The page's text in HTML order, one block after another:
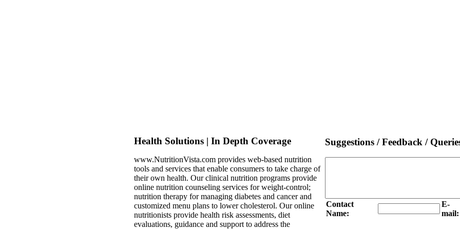
Health Solutions | In Depth Coverage
www.NutritionVista.com provides web-based nutrition
tools and services that enable consumers to take charge of
their own health. Our clinical nutrition programs provide
online nutrition counseling services for weight-control;
nutrition therapy for managing diabetes and cancer and
customized menu plans to lower cholesterol. Our online
nutritionists provide health risk assessments, diet
evaluations, guidance and support to address the
Suggestions / Feedback /
Contact
Name:
E-
mail: